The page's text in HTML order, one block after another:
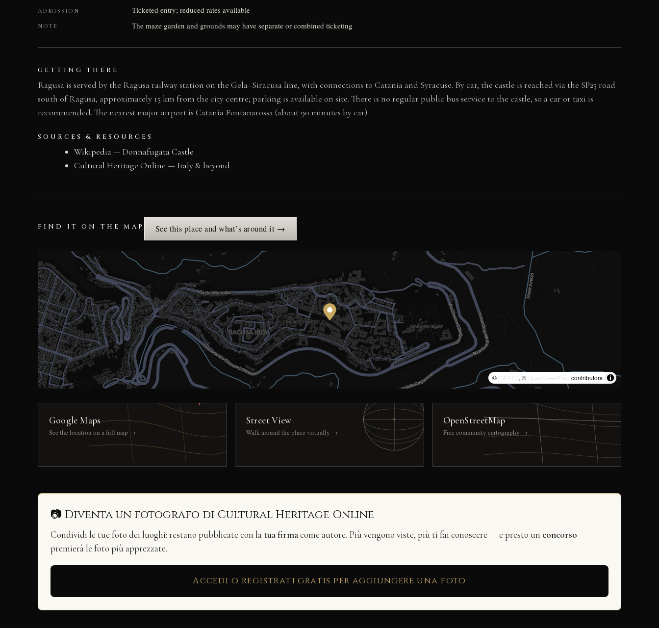
ADMISSION Ticketed entry; reduced rates available
NOTE The maze garden and grounds may have separate or combined ticketing
GETTING THERE
Ragusa is served by the Ragusa railway station on the Gela–Siracusa line, with connections to Catania and Syracuse. By car, the castle is reached via the SP25 road
south of Ragusa, approximately 15 km from the city centre; parking is available on site. There is no regular public bus service to the castle, so a car or taxi is
recommended. The nearest major airport is Catania Fontanarossa (about 90 minutes by car).
SOURCES & RESOURCES
Wikipedia — Donnafugata Castle
Cultural Heritage Online — Italy & beyond
FIND IT ON THE MAP See this place and what’s around it →
© CARTO, © OpenStreetMap contributors
Google Maps
See the location on a full map →
Street View
Walk around the place virtually →
OpenStreetMap
Free community cartography →
📷 Diventa un fotografo di Cultural Heritage Online
Condividi le tue foto dei luoghi: restano pubblicate con la tua firmacome autore. Più vengono viste, più ti fai conoscere — e presto un concorso
premierà le foto più apprezzate.
Accedi o registrati gratis per aggiungere una foto